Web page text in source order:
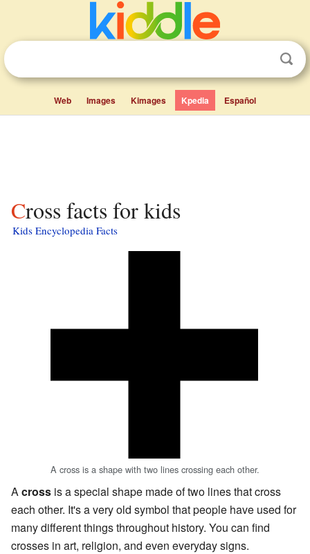
Web Images Kimages Kpedia Español
Cross facts for kids
Kids Encyclopedia Facts
A cross is a shape with two lines crossing each other.
A cross is a special shape made of two lines that cross
each other. It's a very old symbol that people have used for
many different things throughout history. You can find
crosses in art, religion, and even everyday signs.